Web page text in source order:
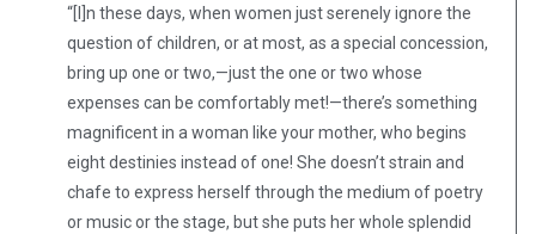
“[I]n these days, when women just serenely ignore the
question of children, or at most, as a special concession,
bring up one or two,—just the one or two whose
expenses can be comfortably met!—there’s something
magnificent in a woman like your mother, who begins
eight destinies instead of one! She doesn’t strain and
chafe to express herself through the medium of poetry
or music or the stage, but she puts her whole splendid